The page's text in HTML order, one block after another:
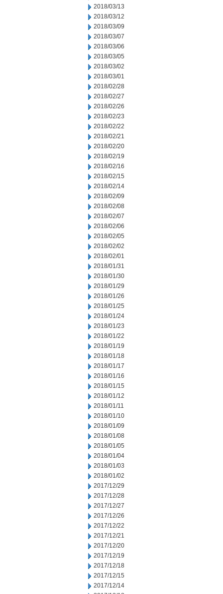
2018/03/13
2018/03/12
2018/03/09
2018/03/07
2018/03/06
2018/03/05
2018/03/02
2018/03/01
2018/02/28
2018/02/27
2018/02/26
2018/02/23
2018/02/22
2018/02/21
2018/02/20
2018/02/19
2018/02/16
2018/02/15
2018/02/14
2018/02/09
2018/02/08
2018/02/07
2018/02/06
2018/02/05
2018/02/02
2018/02/01
2018/01/31
2018/01/30
2018/01/29
2018/01/26
2018/01/25
2018/01/24
2018/01/23
2018/01/22
2018/01/19
2018/01/18
2018/01/17
2018/01/16
2018/01/15
2018/01/12
2018/01/11
2018/01/10
2018/01/09
2018/01/08
2018/01/05
2018/01/04
2018/01/03
2018/01/02
2017/12/29
2017/12/28
2017/12/27
2017/12/26
2017/12/22
2017/12/21
2017/12/20
2017/12/19
2017/12/18
2017/12/15
2017/12/14